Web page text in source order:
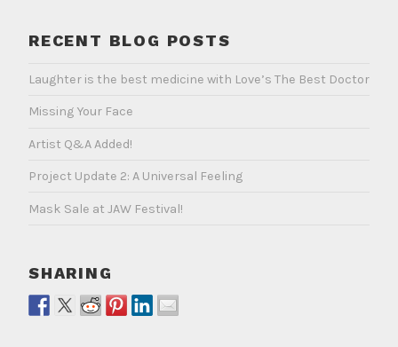
RECENT BLOG POSTS
Laughter is the best medicine with Love’s The Best Doctor
Missing Your Face
Artist Q&A Added!
Project Update 2: A Universal Feeling
Mask Sale at JAW Festival!
SHARING